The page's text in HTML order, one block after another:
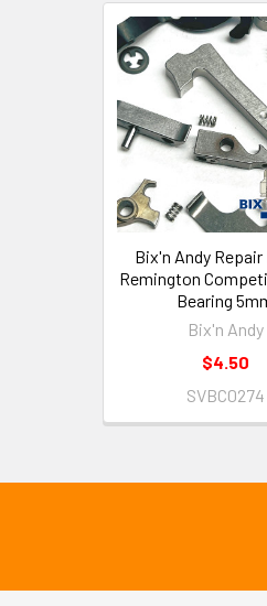
Related
Products
Bix'n Andy
Remington
Bearing
Bix'n Andy
$4.50
SVBC0274